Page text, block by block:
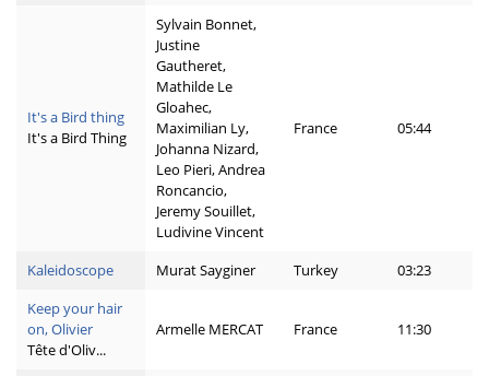
It's a Bird thing
It's a Bird Thing
Sylvain Bonnet,
Justine
Gautheret,
Mathilde Le
Gloahec,
Maximilian Ly,
Johanna Nizard,
Leo Pieri, Andrea
Roncancio,
Jeremy Souillet,
Ludivine Vincent
France 05:44
Kaleidoscope Murat Sayginer Turkey
03:23
Keep your hair
on, Olivier
Tête d'Oliv...
Armelle MERCAT France 11:30